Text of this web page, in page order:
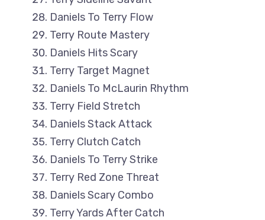
Daniels To Terry Flow
Terry Route Mastery
Daniels Hits Scary
Terry Target Magnet
Daniels To McLaurin Rhythm
Terry Field Stretch
Daniels Stack Attack
Terry Clutch Catch
Daniels To Terry Strike
Terry Red Zone Threat
Daniels Scary Combo
Terry Yards After Catch